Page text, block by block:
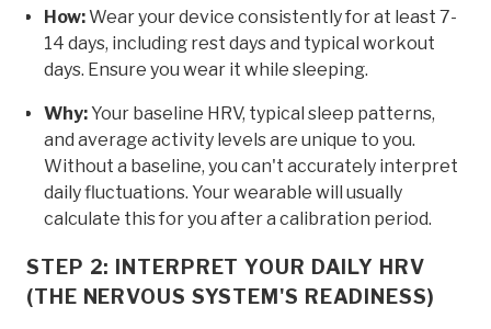
How:Wear your device consistently for at least 7-
14 days, including rest days and typical workout
days. Ensure you wear it while sleeping.
Why:Your baseline HRV, typical sleep patterns,
and average activity levels are unique to you.
Without a baseline, you can't accurately interpret
daily fluctuations. Your wearable will usually
calculate this for you after a calibration period.
STEP 2: INTERPRET YOUR DAILY HRV
(THE NERVOUS SYSTEM'S READINESS)